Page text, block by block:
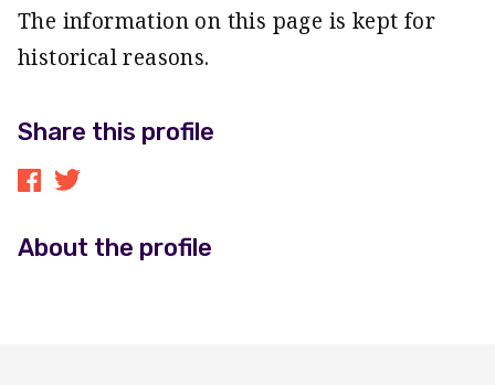
The information on this page is kept for
historical reasons.
Share this profile
About the profile